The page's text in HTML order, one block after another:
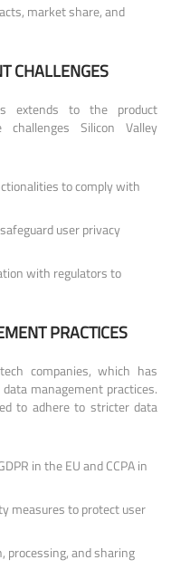
market share, and
CHALLENGES
extends to the product
Silicon Valley
to comply with
user privacy
with regulators to
PRACTICES
companies, which has
management practices.
to adhere to stricter data
in the EU and CCPA in
measures to protect user
processing, and sharing